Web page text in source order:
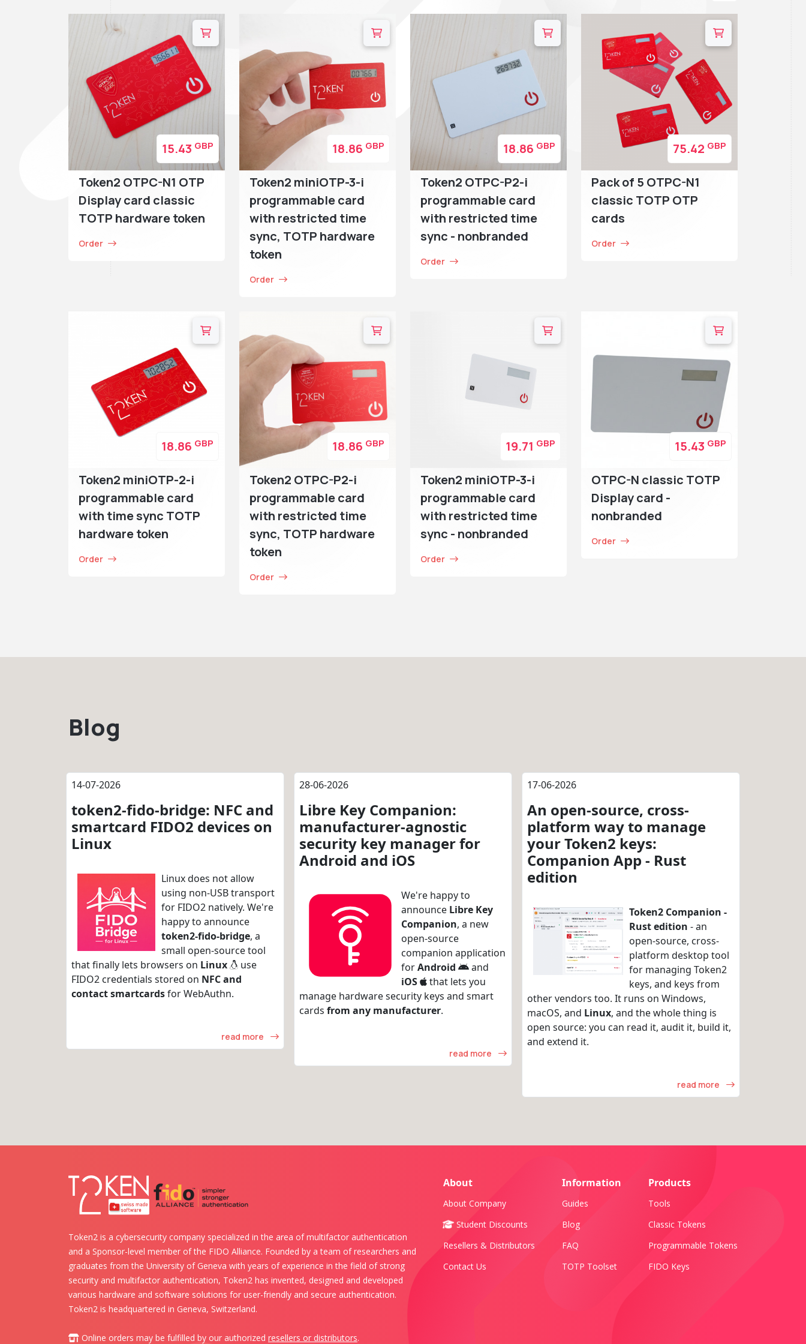
Token2 OTPC-N1 OTP
Display card classic
TOTP hardware token
Order
15.43 GBP
Token2 miniOTP-3-i
programmable card
with restricted time
sync, TOTP hardware
token
Order
18.86 GBP
Token2 OTPC-P2-i
programmable card
with restricted time
sync - nonbranded
Order
18.86 GBP
Pack of 5 OTPC-N1
classic TOTP OTP
cards
Order
75.42 GBP
Token2 miniOTP-2-i
programmable card
with time sync TOTP
hardware token
Order
18.86 GBP
Token2 OTPC-P2-i
programmable card
with restricted time
sync, TOTP hardware
token
Order
18.86 GBP
Token2 miniOTP-3-i
programmable card
with restricted time
sync - nonbranded
Order
19.71 GBP
OTPC-N classic TOTP
Display card -
nonbranded
Order
15.43 GBP
Blog
14-07-2026
token2-fido-bridge: NFC and
smartcard FIDO2 devices on
Linux
Linux does not allow
using non-USB transport
for FIDO2 natively. We're
happy to announce
token2-fido-bridge, a
small open-source tool
that finally lets browsers on Linux
use
FIDO2 credentials stored on NFC and
contact smartcardsfor WebAuthn.
read more
28-06-2026
Libre Key Companion:
manufacturer-agnostic
security key manager for
Android and iOS
We're happy to
announce Libre Key
Companion, a new
open-source
companion application
forAndroid
and
iOS
that lets you
manage hardware security keys and smart
cards from any manufacturer.
read more
17-06-2026
An open-source, cross-
platform way to manage
your Token2 keys:
Companion App - Rust
edition
Token2 Companion -
Rust edition - an
open-source, cross-
platform desktop tool
for managing Token2
keys, and keys from
other vendors too. It runs on Windows,
macOS, and Linux, and the whole thing is
open source: you can read it, audit it, build it,
and extend it.
read more
Token2 is a cybersecurity company specialized in the area of multifactor authentication
and a Sponsor-level member of the FIDO Alliance. Founded by a team of researchers and
graduates from the University of Geneva with years of experience in the field of strong
security and multifactor authentication, Token2 has invented, designed and developed
various hardware and software solutions for user-friendly and secure authentication.
Token2 is headquartered in Geneva, Switzerland.
Online orders may be fulfilled by our authorized resellers or distributors.
About
About Company
Student Discounts
Resellers & Distributors
Contact Us
Information
Guides
Blog
FAQ
TOTP Toolset
Products
Tools
Classic Tokens
Programmable Tokens
FIDO Keys